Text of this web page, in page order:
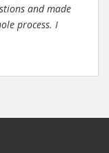
and made
process. I